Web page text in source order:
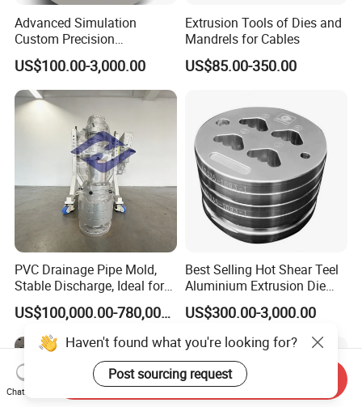
Advanced Simulation
Custom Precision
Aluminum Alloy Extrusion
Die Set for Consumer
Electronics
US$100.00-3,000.00
Extrusion Tools of Dies and
Mandrels for Cables
US$85.00-350.00
PVC Drainage Pipe Mold,
Stable Discharge, Ideal for
Construction Projects
US$100,000.00-780,000.00
Best Selling Hot Shear Teel
Aluminium Extrusion Die
Aluminum Profile Extrusion
Machine
US$300.00-3,000.00
Haven't found what you're looking for?
Post sourcing request
Chat Now
Send Inquiry